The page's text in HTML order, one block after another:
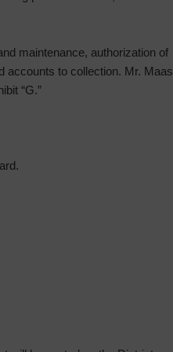
maintenance, authorization of
accounts to collection. Mr. Maas
“G.”